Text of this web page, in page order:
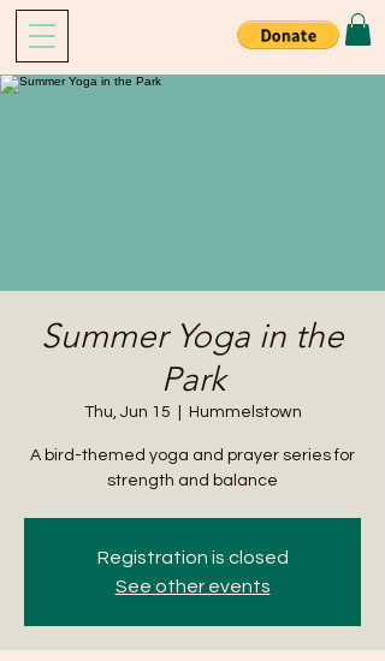
Summer Yoga in the
Park
Thu, Jun 15 Hummelstown
A bird-themed yoga and prayer series for
strength and balance
Registration is closed
See other events